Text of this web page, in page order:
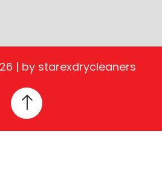
| by starexdrycleaners